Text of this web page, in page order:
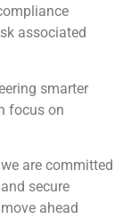
associated
smarter
focus on
are committed
secure
ahead